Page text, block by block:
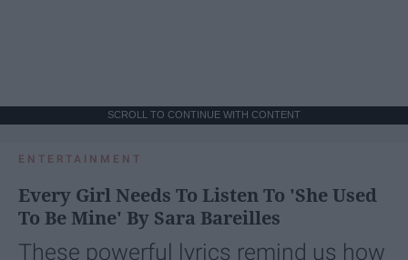
SCROLL TO CONTINUE WITH CONTENT
ENTERTAINMENT
Every Girl Needs To Listen To 'She Used
To Be Mine' By Sara Bareilles
These powerful lyrics remind us how